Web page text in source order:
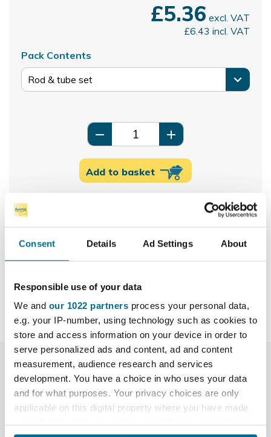
Consent Details Ad Settings About
Responsible use of your data
We and our 1022 partners process your personal data,
e.g. your IP-number, using technology such as cookies to
store and access information on your device in order to
serve personalized ads and content, ad and content
measurement, audience research and services
development. You have a choice in who uses your data
and for what purposes. Your privacy choices are only
applicable on this digital property where you have made
£5.36 excl. VAT
£6.43 incl. VAT
Pack Contents
remove add
Add to basket
More Info
Downloads
Reviews